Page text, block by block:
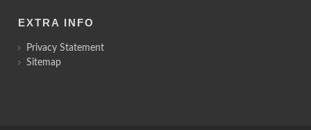
EXTRA INFO
Privacy Statement
Sitemap